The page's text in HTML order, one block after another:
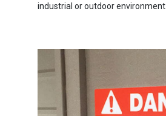
industrial or outdoor environment.